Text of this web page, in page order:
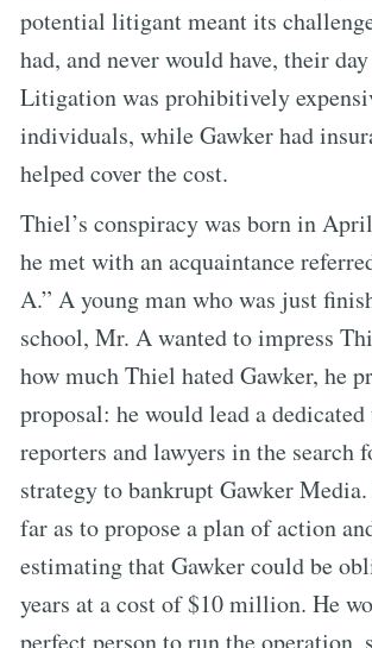
potential litigant meant its
had, and never would have, their
Litigation was prohibitively
individuals, while Gawker had
helped cover the cost.
Thiel’s conspiracy was born in
he met with an acquaintance
A.” A young man who was just
school, Mr. A wanted to impress
how much Thiel hated Gawker, he
proposal: he would lead a
reporters and lawyers in the search
strategy to bankrupt Gawker
far as to propose a plan of action
estimating that Gawker could be
years at a cost of $10 million. He
perfect person to run the operation,